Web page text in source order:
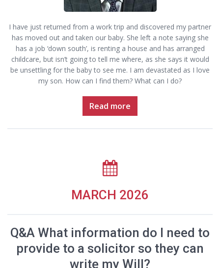
I have just returned from a work trip and discovered my partner
has moved out and taken our baby. She left a note saying she
has a job ‘down south’, is renting a house and has arranged
childcare, but isn’t going to tell me where, as she says it would
be unsettling for the baby to see me. I am devastated as I love
my son. How can I find them? What can I do?
Read more
MARCH 2026
Q&A What information do I need to
provide to a solicitor so they can
write my Will?